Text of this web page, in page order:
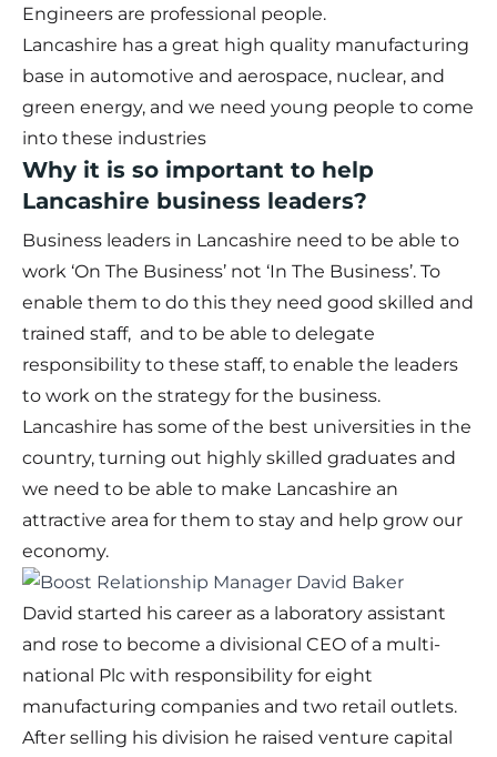
Engineers are professional people.
Lancashire has a great high quality manufacturing
base in automotive and aerospace, nuclear, and
green energy, and we need young people to come
into these industries
Why it is so important to help
Lancashire business leaders?
Business leaders in Lancashire need to be able to
work ‘On The Business’ not ‘In The Business’. To
enable them to do this they need good skilled and
trained staff, and to be able to delegate
responsibility to these staff, to enable the leaders
to work on the strategy for the business.
Lancashire has some of the best universities in the
country, turning out highly skilled graduates and
we need to be able to make Lancashire an
attractive area for them to stay and help grow our
economy.
David started his career as a laboratory assistant
and rose to become a divisional CEO of a multi-
national Plc with responsibility for eight
manufacturing companies and two retail outlets.
After selling his division he raised venture capital